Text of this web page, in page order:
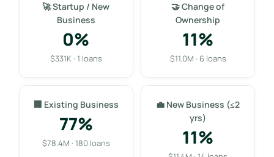
🚀 Startup / New
Business
0%
$331K · 1 loans
🤝 Change of
Ownership
11%
$11.0M · 6 loans
🏢 Existing Business
77%
$78.4M · 180 loans
💼 New Business (≤2
yrs)
11%